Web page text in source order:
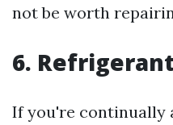
not be worth
6.
If you're continually